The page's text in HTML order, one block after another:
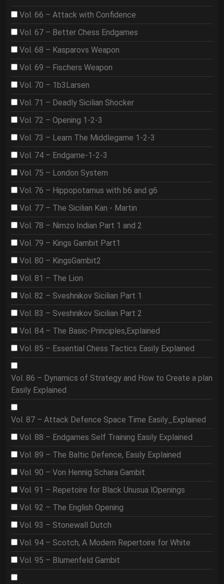
Vol. 66 – Attack with Confidence
Vol. 67 – Better Chess Endgames
Vol. 68 – Kasparovs Weapon
Vol. 69 – Fischers Weapon
Vol. 70 – 1b3Larsen
Vol. 71 – Deadly Sicilian Shocker
Vol. 72 – Opening 1-2-3
Vol. 73 – Learn The Middlegame 1-2-3
Vol. 74 – Endgame-1-2-3
Vol. 75 – London System
Vol. 76 – Hippopotamus with b6 and g6
Vol. 77 – The Sicilian Kan - Martin
Vol. 78 – Nimzo Indian Part 1 and 2
Vol. 79 – Kings Gambit Part1
Vol. 80 – KingsGambit2
Vol. 81 – The Lion
Vol. 82 – Sveshnikov Sicilian Part 1
Vol. 83 – Sveshnikov Sicilian Part 2
Vol. 84 – The Basic-Principles,Explained
Vol. 85 – Essential Chess Tactics Easily Explained
Vol. 86 – Dynamics of Strategy and How to Create a plan
Easily Explained
Vol. 87 – Attack Defence Space Time Easily_Explained
Vol. 88 – Endgames Self Training Easily Explained
Vol. 89 – The Baltic Defence, Easily Explained
Vol. 90 – Von Hennig Schara Gambit
Vol. 91 – Repetoire for Black Unusua lOpenings
Vol. 92 – The English Opening
Vol. 93 – Stonewall Dutch
Vol. 94 – Scotch, A Modern Repertoire for White
Vol. 95 – Blumenfeld Gambit